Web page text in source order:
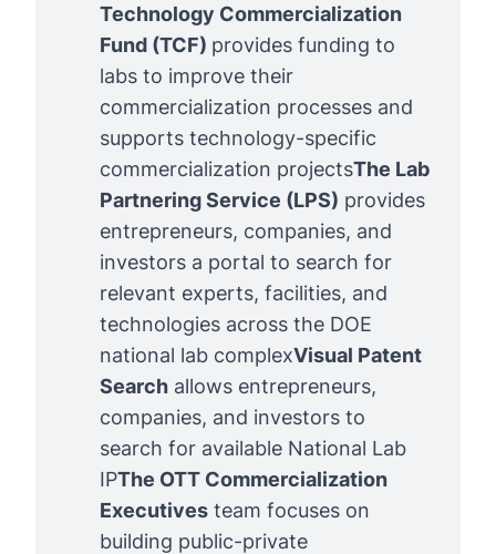
Technology Commercialization
Fund (TCF) provides funding to
labs to improve their
commercialization processes and
supports technology-specific
commercialization projectsThe Lab
Partnering Service (LPS) provides
entrepreneurs, companies, and
investors a portal to search for
relevant experts, facilities, and
technologies across the DOE
national lab complexVisual Patent
Search allows entrepreneurs,
companies, and investors to
search for available National Lab
IPThe OTT Commercialization
Executives team focuses on
building public-private